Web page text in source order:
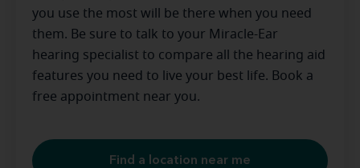
you use the most will be there when you need
them. Be sure to talk to your Miracle-Ear
hearing specialist to compare all the hearing aid
features you need to live your best life. Book a
free appointment near you.
Find a location near me